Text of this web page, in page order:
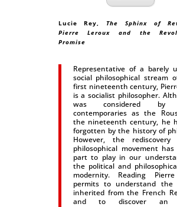
Lucie Rey, The Sphinx of
Pierre Leroux and the
Promise
Representative of a barely
social philosophical stream
first nineteenth century,
is a socialist philosopher.
was considered by
contemporaries as the
the nineteenth century, he
forgotten by the history of
However, the
philosophical movement
part to play in our
the political and
modernity. Reading
permits to understand the
inherited from the French
and to discover an